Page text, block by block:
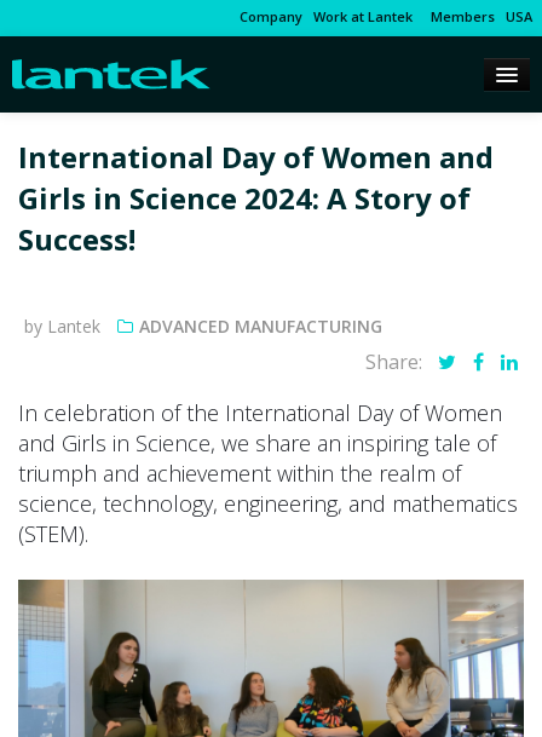
Company Work at Lantek Members USA
International Day of Women and
Girls in Science 2024: A Story of
Success!
by Lantek ADVANCED MANUFACTURING
Share:
In celebration of the International Day of Women
and Girls in Science, we share an inspiring tale of
triumph and achievement within the realm of
science, technology, engineering, and mathematics
(STEM).